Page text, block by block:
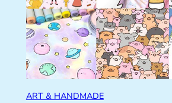
ART & HANDMADE